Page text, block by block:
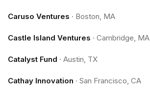
Caruso Ventures · Boston, MA
Castle Island Ventures · Cambridge, MA
Catalyst Fund · Austin, TX
Cathay Innovation · San Francisco, CA